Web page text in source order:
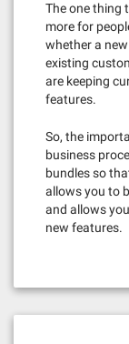
The one thing
more for
whether a
existing
are keeping
features.
So, the
business
bundles so
allows you to
and allows
new features.